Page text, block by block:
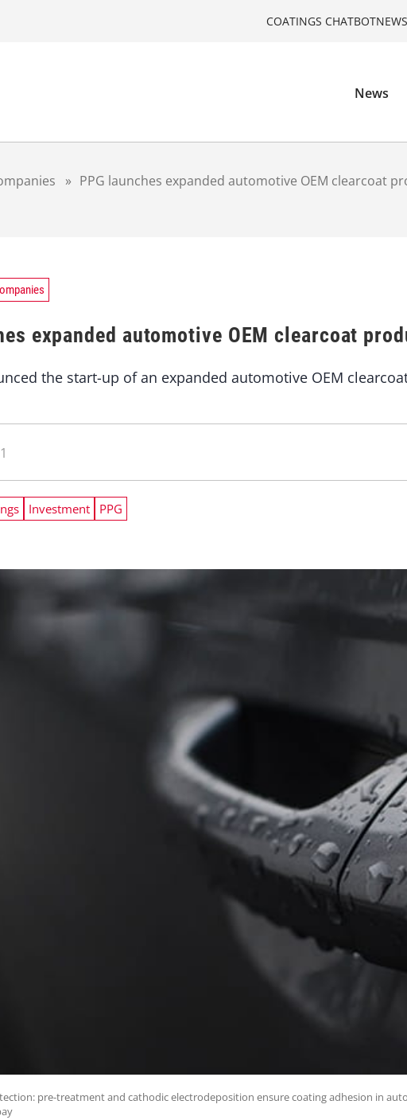
COATINGS CHATBOT
News
» PPG launches expanded automotive OEM clearcoat
expanded automotive OEM clearcoat
the start-up of an expanded automotive OEM
Investment PPG
pre-treatment and cathodic electrodeposition ensure coating adhesion in